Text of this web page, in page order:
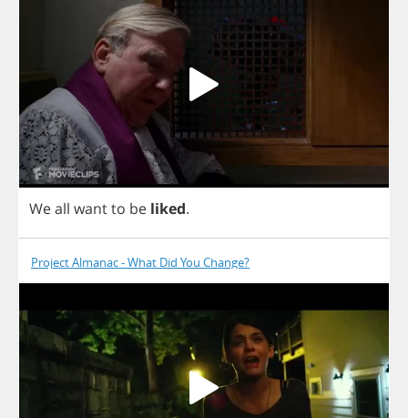
Weall wantto be liked.
Project Almanac - What Did You Change?